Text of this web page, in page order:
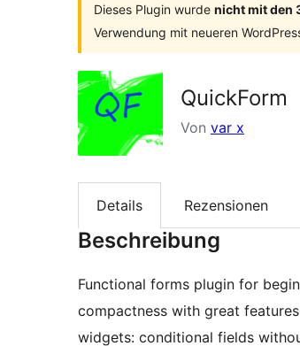
Dieses Plugin wurde nicht mit den
Verwendung mit neueren
QuickForm
Von var x
Details Rezensionen
Beschreibung
Functional forms plugin for
compactness with great
widgets: conditional fields